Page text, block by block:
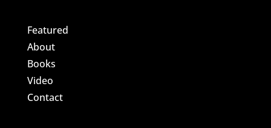
Featured
About
Books
Video
Contact